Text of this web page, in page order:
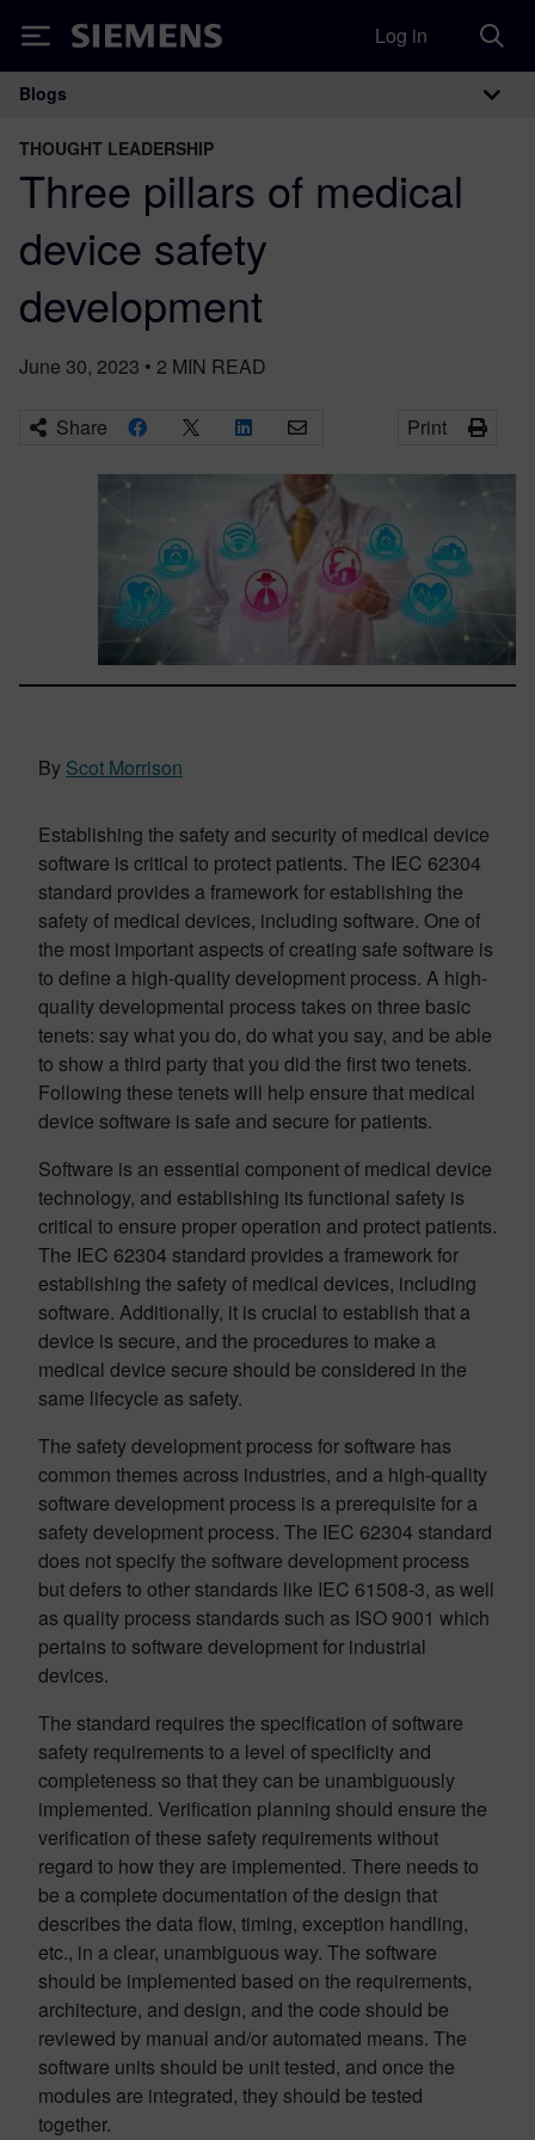
Siemens Log in
Main Navigation
Blogs
THOUGHT LEADERSHIP
Three pillars of medical
device safety
development
June 30, 2023 • 2 MIN READ
Share Print
By Scot Morrison
Establishing the safety and security of medical device
software is critical to protect patients. The IEC 62304
standard provides a framework for establishing the
safety of medical devices, including software. One of
the most important aspects of creating safe software is
to define a high-quality development process. A high-
quality developmental process takes on three basic
tenets: say what you do, do what you say, and be able
to show a third party that you did the first two tenets.
Following these tenets will help ensure that medical
device software is safe and secure for patients.
Software is an essential component of medical device
technology, and establishing its functional safety is
critical to ensure proper operation and protect patients.
The IEC 62304 standard provides a framework for
establishing the safety of medical devices, including
software. Additionally, it is crucial to establish that a
device is secure, and the procedures to make a
medical device secure should be considered in the
same lifecycle as safety.
The safety development process for software has
common themes across industries, and a high-quality
software development process is a prerequisite for a
safety development process. The IEC 62304 standard
does not specify the software development process
but defers to other standards like IEC 61508-3, as well
as quality process standards such as ISO 9001 which
pertains to software development for industrial
devices.
The standard requires the specification of software
safety requirements to a level of specificity and
completeness so that they can be unambiguously
implemented. Verification planning should ensure the
verification of these safety requirements without
regard to how they are implemented. There needs to
be a complete documentation of the design that
describes the data flow, timing, exception handling,
etc., in a clear, unambiguous way. The software
should be implemented based on the requirements,
architecture, and design, and the code should be
reviewed by manual and/or automated means. The
software units should be unit tested, and once the
modules are integrated, they should be tested
together.